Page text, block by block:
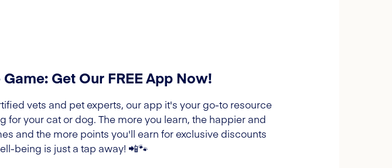
Get Our FREE App Now!
vets and pet experts, our app it's your go-to resource
for your cat or dog. The more you learn, the happier and
and the more points you'll earn for exclusive discounts
being is just a tap away! 📲🐾